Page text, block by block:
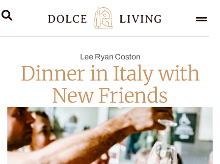
Lee Ryan Coston
Dinner in Italy with
New Friends